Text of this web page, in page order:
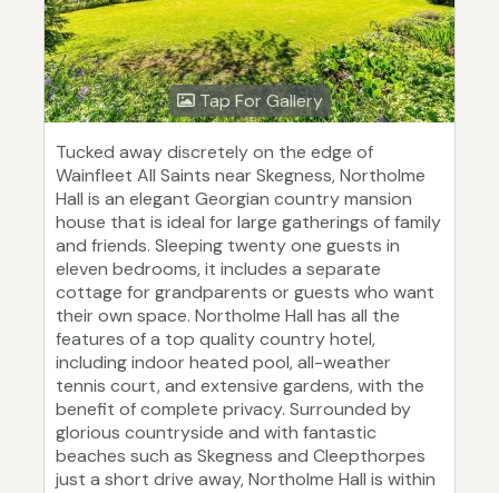
Tap For Gallery
Tucked away discretely on the edge of
Wainfleet All Saints near Skegness, Northolme
Hall is an elegant Georgian country mansion
house that is ideal for large gatherings of family
and friends. Sleeping twenty one guests in
eleven bedrooms, it includes a separate
cottage for grandparents or guests who want
their own space. Northolme Hall has all the
features of a top quality country hotel,
including indoor heated pool, all-weather
tennis court, and extensive gardens, with the
benefit of complete privacy. Surrounded by
glorious countryside and with fantastic
beaches such as Skegness and Cleepthorpes
just a short drive away, Northolme Hall is within